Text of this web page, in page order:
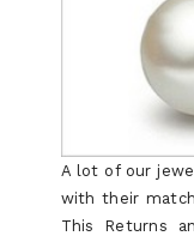
A lot of our
with their
This Returns